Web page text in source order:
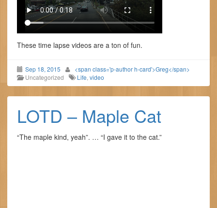
These time lapse videos are a ton of fun.
Sep 18, 2015
<span class='p-author h-card'>Greg</span>
Uncategorized
Life, video
LOTD – Maple Cat
“The maple kind, yeah”. … “I gave it to the cat.”